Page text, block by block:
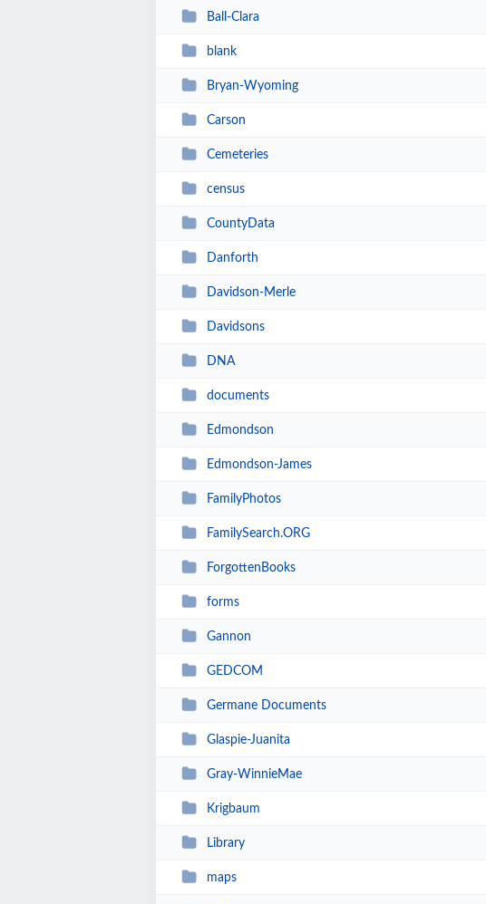
Ball-Clara
blank
Bryan-Wyoming
Carson
Cemeteries
census
CountyData
Danforth
Davidson-Merle
Davidsons
DNA
documents
Edmondson
Edmondson-James
FamilyPhotos
FamilySearch.ORG
ForgottenBooks
forms
Gannon
GEDCOM
Germane Documents
Glaspie-Juanita
Gray-WinnieMae
Krigbaum
Library
maps